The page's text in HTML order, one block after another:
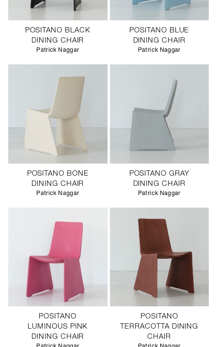
POSITANO BLACK
DINING CHAIR
Patrick Naggar
POSITANO BLUE
DINING CHAIR
Patrick Naggar
POSITANO BONE
DINING CHAIR
Patrick Naggar
POSITANO GRAY
DINING CHAIR
Patrick Naggar
POSITANO
LUMINOUS PINK
DINING CHAIR
POSITANO
TERRACOTTA DINING
CHAIR